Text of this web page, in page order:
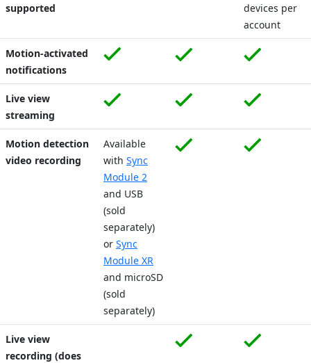
supported
devices per
account
Motion-activated
notifications
Live view
streaming
Motion detection
video recording
Available
with Sync
Module 2
and USB
(sold
separately)
or Sync
Module XR
and microSD
(sold
separately)
Live view
recording (does